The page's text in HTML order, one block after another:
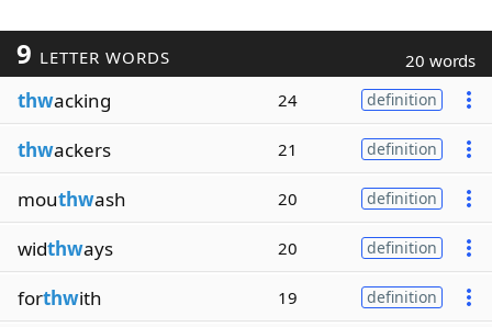
9 LETTER WORDS 20 words
thwacking 24 definition
thwackers 21 definition
mouthwash 20 definition
widthways 20 definition
forthwith 19 definition